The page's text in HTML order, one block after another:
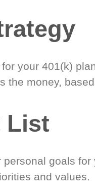
your 401(k)
the money,
List
personal goals
and values.